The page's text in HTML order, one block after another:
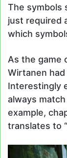
The symbols
just required
which
As the game
Wirtanen
Interestingly
always
example,
translates to